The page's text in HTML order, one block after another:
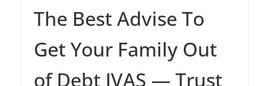
The Best Advise To
Get Your Family Out
of Debt IVAS — Trust